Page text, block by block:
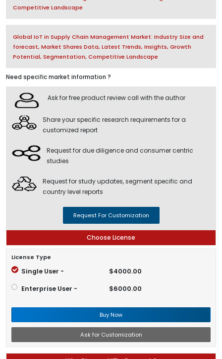
Competitive Landscape
Global IoT in Supply Chain Management Market: Industry Size and
forecast, Market Shares Data, Latest Trends, Insights, Growth
Potential, Segmentation, Competitive Landscape
Need specific market information ?
Ask for free product review call with the author
Share your specific research requirements for a
customized report
Request for due diligence and consumer centric
studies
Request for study updates, segment specific and
country level reports
Request For Customization
Choose License
License Type
Single User - $4000.00
Enterprise User - $6000.00
Buy Now
Ask for Customization